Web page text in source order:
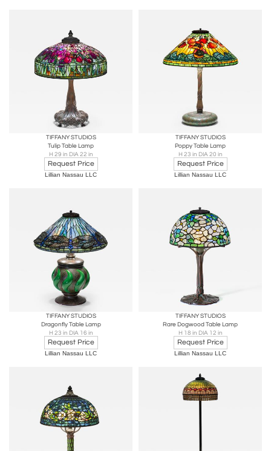
TIFFANY STUDIOS
Tulip Table Lamp
H 29 in DIA 22 in
Request Price
Lillian Nassau LLC
TIFFANY STUDIOS
Poppy Table Lamp
H 23 in DIA 20 in
Request Price
Lillian Nassau LLC
TIFFANY STUDIOS
Dragonfly Table Lamp
H 23 in DIA 16 in
Request Price
Lillian Nassau LLC
TIFFANY STUDIOS
Rare Dogwood Table Lamp
H 18 in DIA 12 in
Request Price
Lillian Nassau LLC